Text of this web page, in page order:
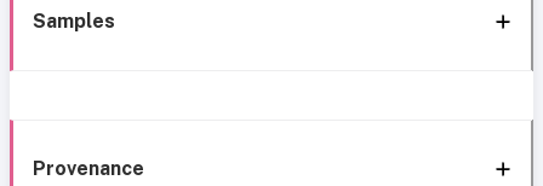
Samples
Provenance